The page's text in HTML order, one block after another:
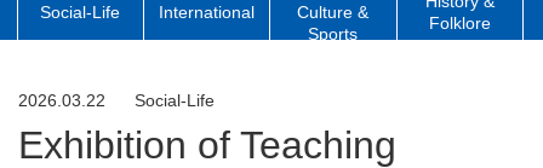
Social-Life International
Culture &
Sports
Folklore
2026.03.22 Social-Life
Exhibition of Teaching